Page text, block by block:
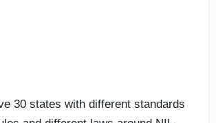
30 states with different standards